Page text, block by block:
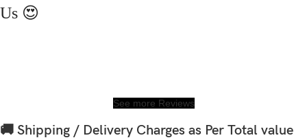
Us 😍
See more Reviews
🚚 Shipping / Delivery Charges as Per Total value